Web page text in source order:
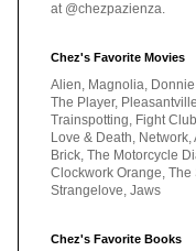
at @chezpazienza.
Chez's Favorite Movies
Alien, Magnolia,
The Player,
Trainspotting, Fight
Love & Death, Network,
Brick, The Motorcycle
Clockwork Orange, The
Strangelove, Jaws
Chez's Favorite Books